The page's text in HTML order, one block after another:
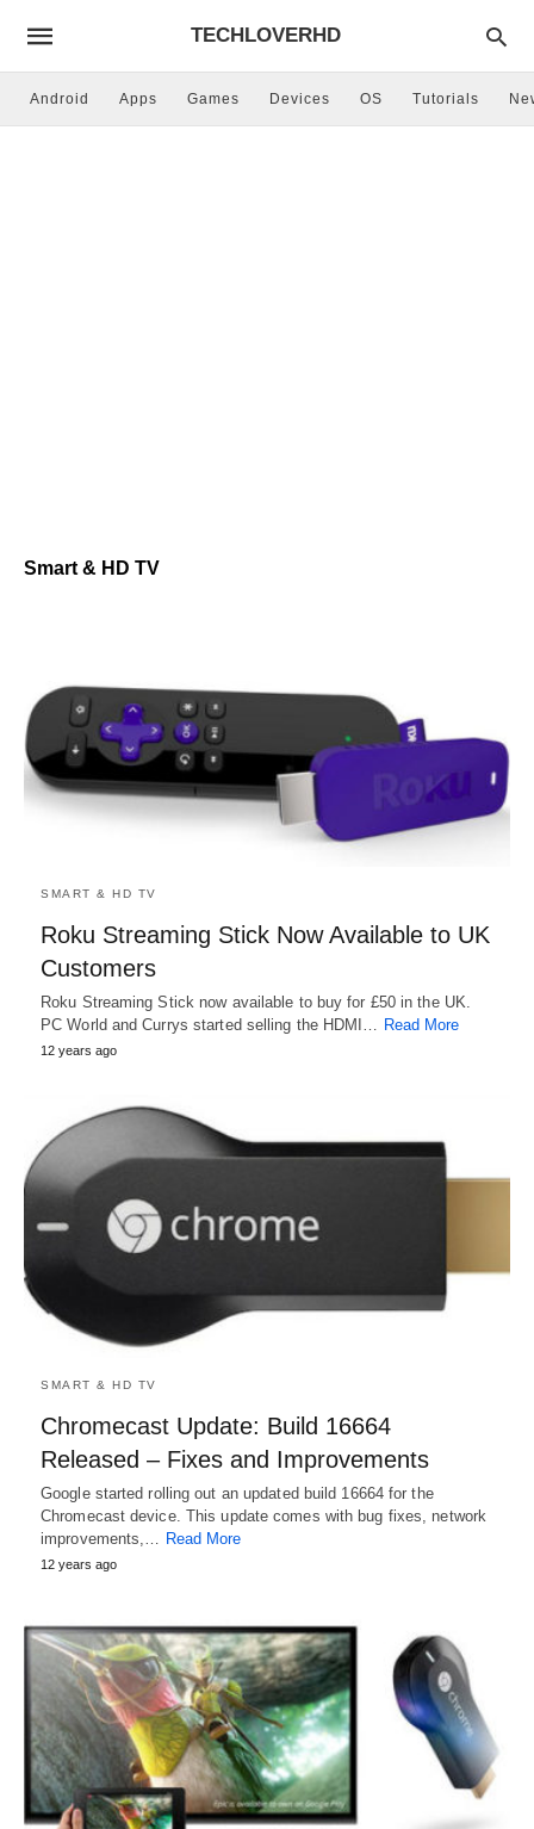
TECHLOVERHD
Android Apps Games Devices OS Tutorials
Smart & HD TV
SMART & HD TV
Roku Streaming Stick Now Available to UK
Customers
Roku Streaming Stick now available to buy for £50 in the UK.
PC World and Currys started selling the HDMI… Read More
12 years ago
SMART & HD TV
Chromecast Update: Build 16664
Released – Fixes and Improvements
Google started rolling out an updated build 16664 for the
Chromecast device. This update comes with bug fixes, network
improvements,… Read More
12 years ago